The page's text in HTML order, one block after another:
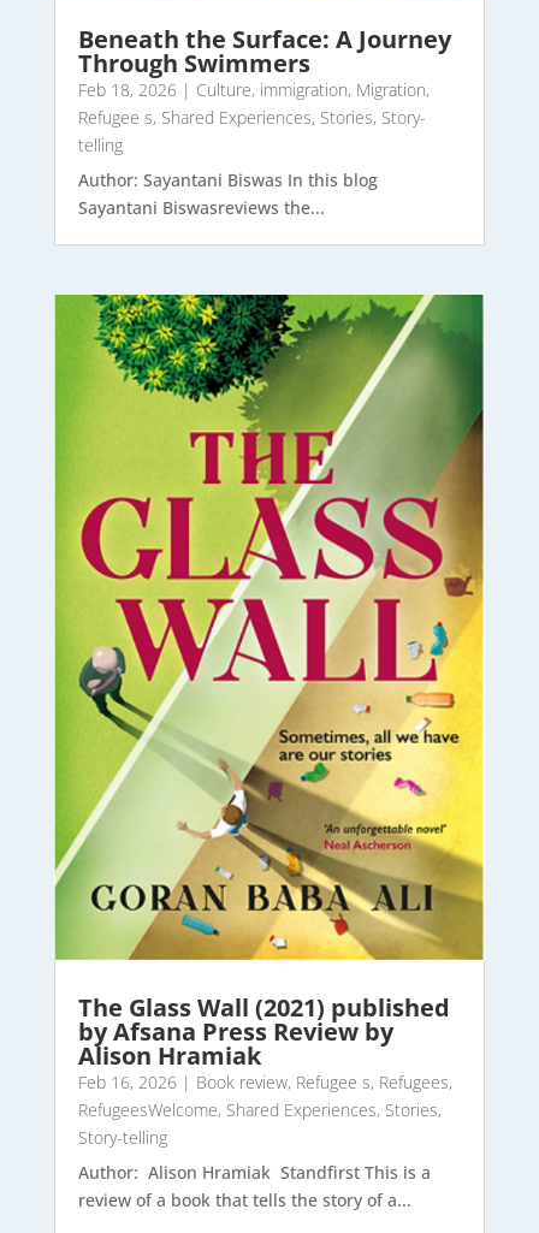
Beneath the Surface: A Journey
Through Swimmers
Feb 18, 2026| Culture, immigration, Migration,
Refugee s, Shared Experiences, Stories, Story-
telling
Author: Sayantani Biswas In this blog
Sayantani Biswasreviews the...
The Glass Wall (2021) published
by Afsana Press Review by
Alison Hramiak
Feb 16, 2026| Book review, Refugee s, Refugees,
RefugeesWelcome, Shared Experiences, Stories,
Story-telling
Author: Alison Hramiak Standfirst This is a
review of a book that tells the story of a...